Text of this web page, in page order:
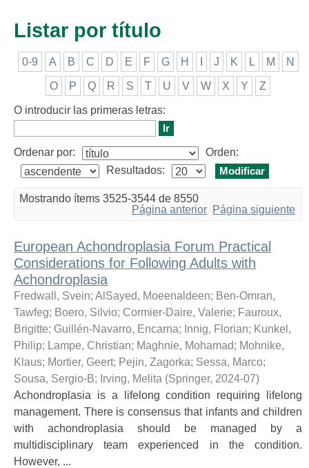
Listar por título
0-9 A B C D E F G H J K L M N
O P Q R S T U V W X Y Z
O introducir las primeras letras:
Ordenar por:
Orden:
Resultados:
Mostrando ítems 3525-3544 de 8550
Página anterior Página siguiente
European Achondroplasia Forum Practical
Considerations for Following Adults with
Achondroplasia
Fredwall, Svein; AlSayed, Moeenaldeen; Ben-Omran,
Tawfeg; Boero, Silvio; Cormier-Daire, Valerie; Fauroux,
Brigitte; Guillén-Navarro, Encarna; Innig, Florian; Kunkel,
Philip; Lampe, Christian; Maghnie, Mohamad; Mohnike,
Klaus; Mortier, Geert; Pejin, Zagorka; Sessa, Marco;
Sousa, Sergio-B; Irving, Melita (Springer, 2024-07)
Achondroplasia is a lifelong condition requiring lifelong
management. There is consensus that infants and children
with achondroplasia should be managed by a
multidisciplinary team experienced in the condition.
However, ...